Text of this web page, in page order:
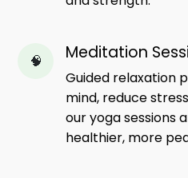
🧠 Meditation
Guided relaxation
mind, reduce
our yoga sessions
healthier, more